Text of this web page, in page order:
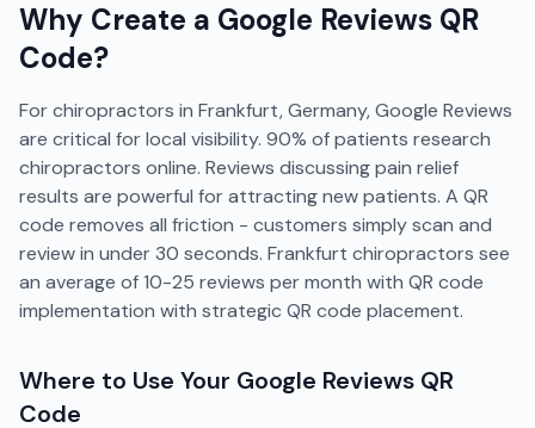
Why Create a Google Reviews QR
Code?
For chiropractors in Frankfurt, Germany, Google Reviews
are critical for local visibility. 90% of patients research
chiropractors online. Reviews discussing pain relief
results are powerful for attracting new patients. A QR
code removes all friction - customers simply scan and
review in under 30 seconds. Frankfurt chiropractors see
an average of 10-25 reviews per month with QR code
implementation with strategic QR code placement.
Where to Use Your Google Reviews QR
Code